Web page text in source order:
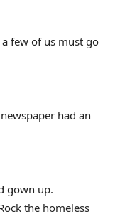
few of us must go
had an
gown up.
the homeless